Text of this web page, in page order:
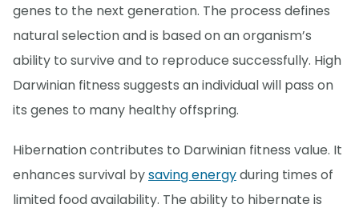
genes to the next generation. The process defines
natural selection and is based on an organism’s
ability to survive and to reproduce successfully. High
Darwinian fitness suggests an individual will pass on
its genes to many healthy offspring.
Hibernation contributes to Darwinian fitness value. It
enhances survival bysaving energyduring times of
limited food availability. The ability to hibernate is